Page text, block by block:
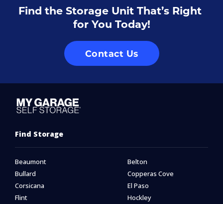
Find the Storage Unit That’s Right
for You Today!
Contact Us
Find Storage
Beaumont
Belton
Bullard
Copperas Cove
Corsicana
El Paso
Flint
Hockley